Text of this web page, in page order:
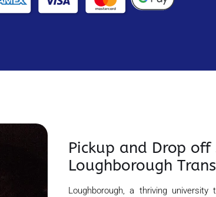
Pickup and Drop
Loughborough
Loughborough, a thriving